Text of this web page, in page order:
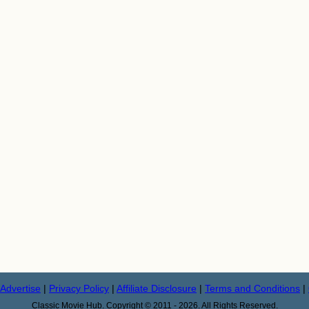
Advertise | Privacy Policy | Affiliate Disclosure | Terms and Conditions |
Classic Movie Hub. Copyright © 2011 - 2026. All Rights Reserved.